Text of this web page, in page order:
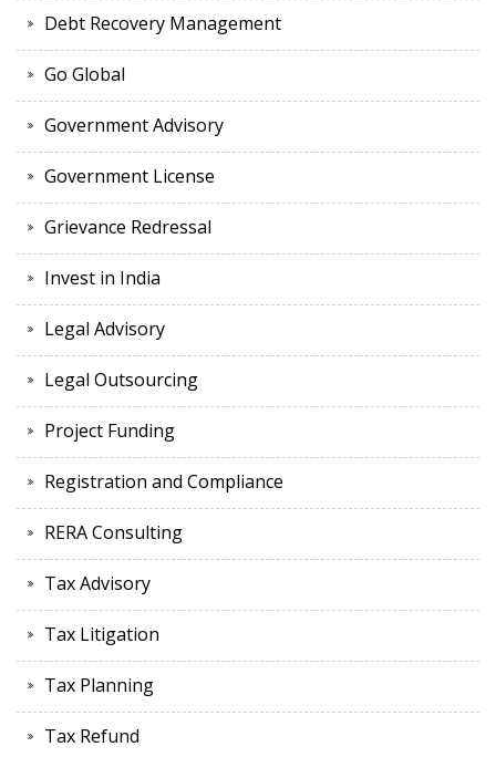
Debt Recovery Management
Go Global
Government Advisory
Government License
Grievance Redressal
Invest in India
Legal Advisory
Legal Outsourcing
Project Funding
Registration and Compliance
RERA Consulting
Tax Advisory
Tax Litigation
Tax Planning
Tax Refund